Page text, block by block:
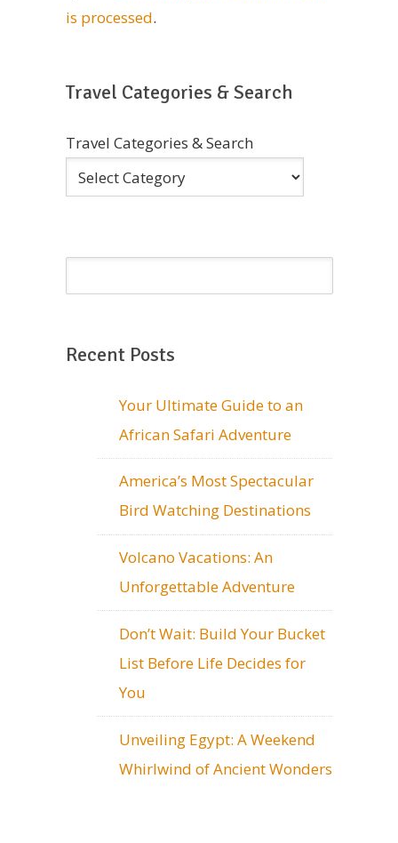
is processed.
Travel Categories & Search
Travel Categories & Search
Recent Posts
Your Ultimate Guide to an
African Safari Adventure
America’s Most Spectacular
Bird Watching Destinations
Volcano Vacations: An
Unforgettable Adventure
Don’t Wait: Build Your Bucket
List Before Life Decides for
You
Unveiling Egypt: A Weekend
Whirlwind of Ancient Wonders